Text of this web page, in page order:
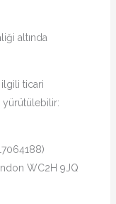
altında
ilgili ticari
yürütülebilir:
WC2H 9JQ